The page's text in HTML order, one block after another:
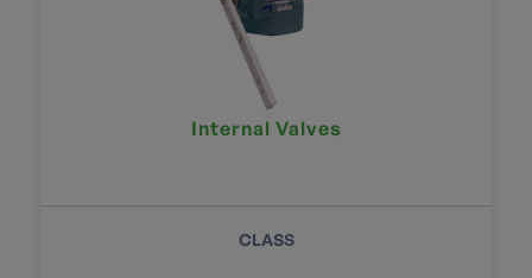
Internal Valves
CLASS